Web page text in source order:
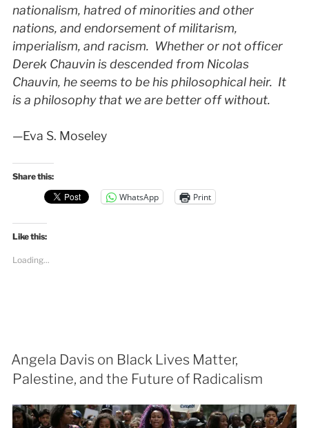
nationalism, hatred of minorities and other
nations, and endorsement of militarism,
imperialism, and racism. Whether or not officer
Derek Chauvin is descended from Nicolas
Chauvin, he seems to be his philosophical heir. It
is a philosophy that we are better off without.
—Eva S. Moseley
Share this:
WhatsApp Print
Like this:
Loading...
Angela Davis on Black Lives Matter,
Palestine, and the Future of Radicalism